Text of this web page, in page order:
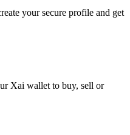
your secure profile and get
Xai wallet to buy, sell or